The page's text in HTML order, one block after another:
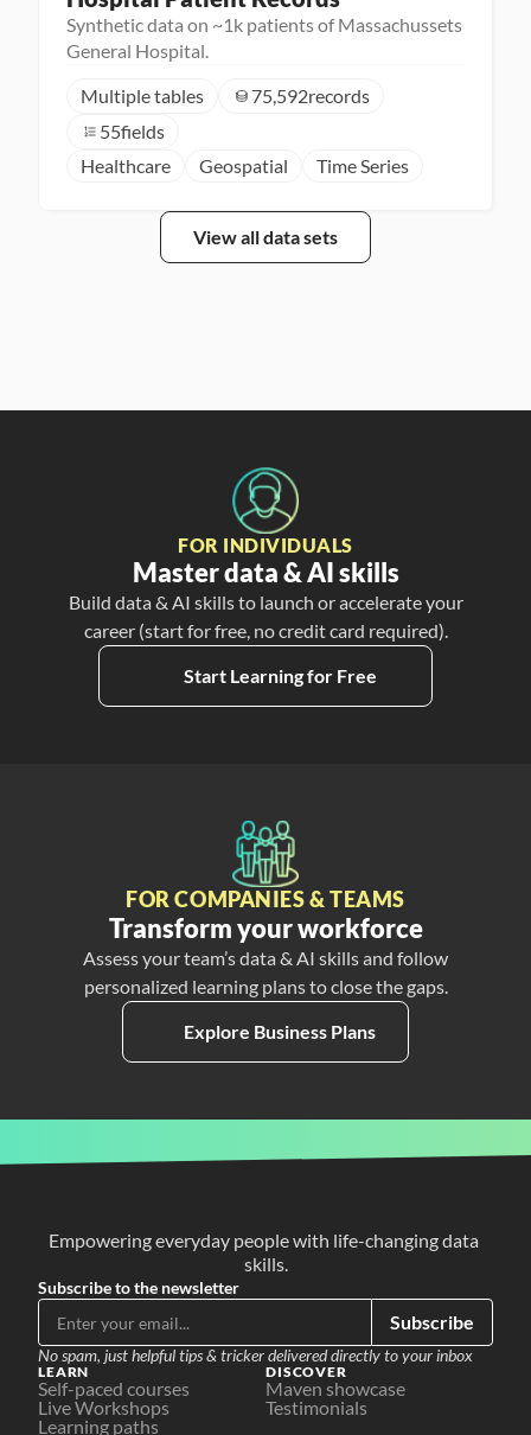
Synthetic data on ~1k patients of Massachussets
General Hospital.
Multiple tables
75,592records
55fields
Healthcare
Geospatial Time Series
View all data sets
FOR INDIVIDUALS
Master data & AI skills
Build data & AI skills to launch or accelerate your
career (start for free, no credit card required).
Start Learning for Free
FOR COMPANIES & TEAMS
Transform your workforce
Assess your team’s data & AI skills and follow
personalized learning plans to close the gaps.
Explore Business Plans
Empowering everyday people with life-changing data
skills.
Subscribe to the newsletter
Subscribe
No spam, just helpful tips & tricker delivered directly to your inbox
LEARN
Self-paced courses
Live Workshops
Learning paths
DISCOVER
Maven showcase
Testimonials